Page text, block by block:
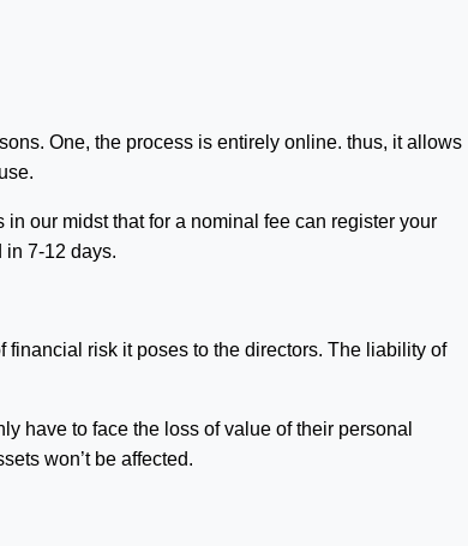
One, the process is entirely online. thus, it allows
our midst that for a nominal fee can register your
in 7-12 days.
risk it poses to the directors. The liability of
have to face the loss of value of their personal
won’t be affected.